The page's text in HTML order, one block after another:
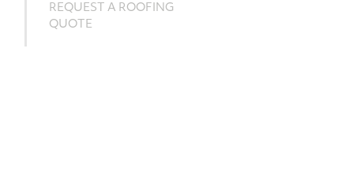
REQUEST A ROOFING
QUOTE